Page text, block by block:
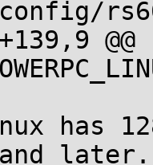
@@
has